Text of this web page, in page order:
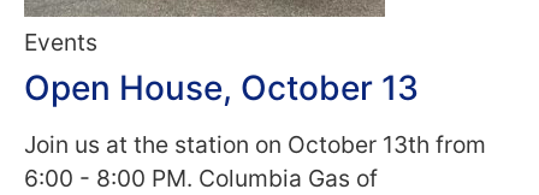
Events
Open House, October 13
Join us at the station on October 13th from
6:00 - 8:00 PM. Columbia Gas of